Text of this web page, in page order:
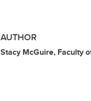
AUTHOR
Stacy McGuire, Faculty